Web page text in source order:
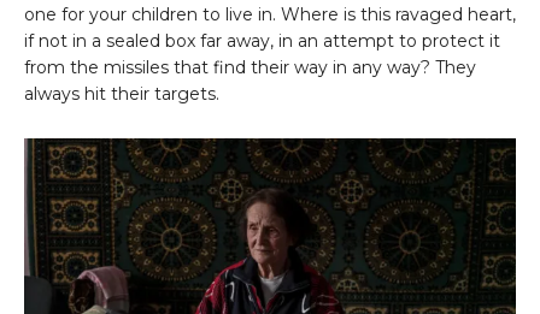
one for your children to live in. Where is this ravaged heart,
if not in a sealed box far away, in an attempt to protect it
from the missiles that find their way in any way? They
always hit their targets.